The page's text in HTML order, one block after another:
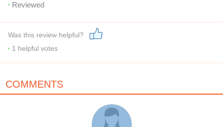
Reviewed
Was this review helpful?
1 helpful votes
COMMENTS